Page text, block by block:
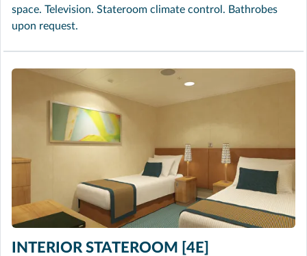
space. Television. Stateroom climate control. Bathrobes
upon request.
INTERIOR STATEROOM [4E]